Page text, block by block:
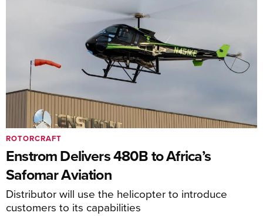
Enstrom Delivers 480B to Africa’s
Safomar Aviation
Distributor will use the helicopter to introduce
customers to its capabilities
ROTORCRAFT